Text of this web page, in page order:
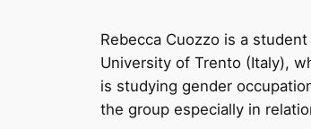
Rebecca Cuozzo is a
University of Trento (Italy),
is studying gender
the group especially in